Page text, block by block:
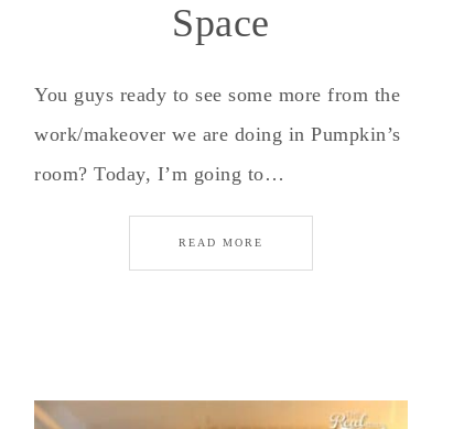
Space
You guys ready to see some more from the
work/makeover we are doing in Pumpkin’s
room? Today, I’m going to…
READ MORE